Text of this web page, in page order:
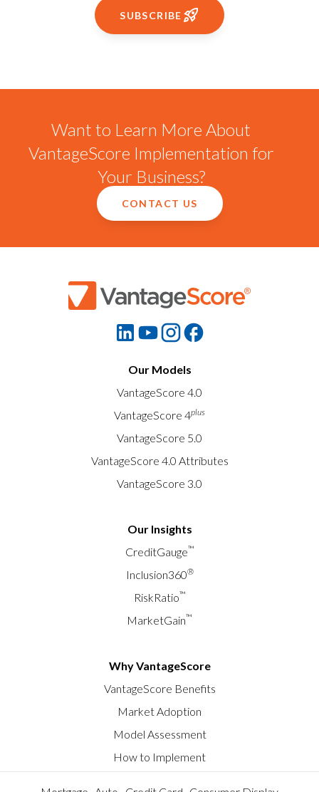
SUBSCRIBE
Want to Learn More About
VantageScore Implementation for
Your Business?
CONTACT US
Our Models
VantageScore 4.0
VantageScore 4plus
VantageScore 5.0
VantageScore 4.0 Attributes
VantageScore 3.0
Our Insights
CreditGauge™
Inclusion360®
RiskRatio™
MarketGain™
Why VantageScore
VantageScore Benefits
Market Adoption
Model Assessment
How to Implement